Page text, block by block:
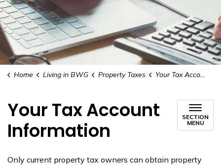
Home Living in BWG Property Taxes Your Tax Account Information
Your Tax Account
Information
SECTION
MENU
Only current property tax owners can obtain property